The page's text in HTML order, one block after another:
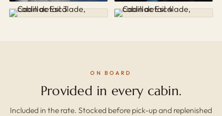
ON BOARD
Provided in every cabin.
Included in the rate. Stocked before pick-up and replenished